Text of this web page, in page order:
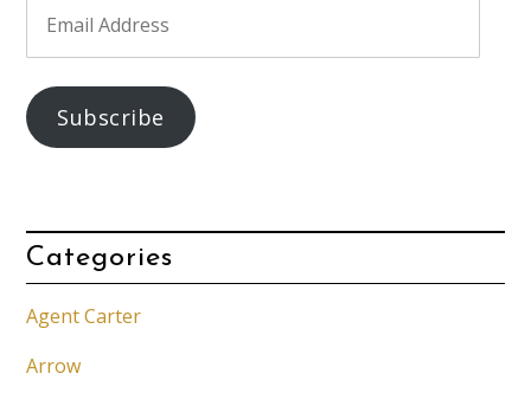
Address
Subscribe
Categories
Agent Carter
Arrow